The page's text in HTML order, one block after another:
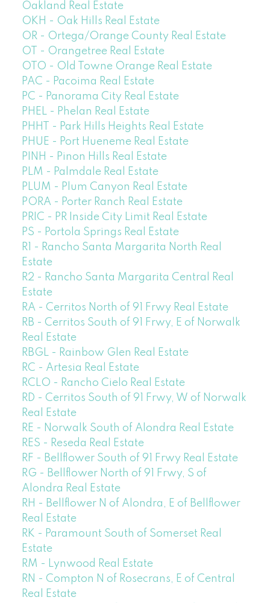
Oakland Real Estate
OKH - Oak Hills Real Estate
OR - Ortega/Orange County Real Estate
OT - Orangetree Real Estate
OTO - Old Towne Orange Real Estate
PAC - Pacoima Real Estate
PC - Panorama City Real Estate
PHEL - Phelan Real Estate
PHHT - Park Hills Heights Real Estate
PHUE - Port Hueneme Real Estate
PINH - Pinon Hills Real Estate
PLM - Palmdale Real Estate
PLUM - Plum Canyon Real Estate
PORA - Porter Ranch Real Estate
PRIC - PR Inside City Limit Real Estate
PS - Portola Springs Real Estate
R1 - Rancho Santa Margarita North Real
Estate
R2 - Rancho Santa Margarita Central Real
Estate
RA - Cerritos North of 91 Frwy Real Estate
RB - Cerritos South of 91 Frwy, E of Norwalk
Real Estate
RBGL - Rainbow Glen Real Estate
RC - Artesia Real Estate
RCLO - Rancho Cielo Real Estate
RD - Cerritos South of 91 Frwy, W of Norwalk
Real Estate
RE - Norwalk South of Alondra Real Estate
RES - Reseda Real Estate
RF - Bellflower South of 91 Frwy Real Estate
RG - Bellflower North of 91 Frwy, S of
Alondra Real Estate
RH - Bellflower N of Alondra, E of Bellflower
Real Estate
RK - Paramount South of Somerset Real
Estate
RM - Lynwood Real Estate
RN - Compton N of Rosecrans, E of Central
Real Estate